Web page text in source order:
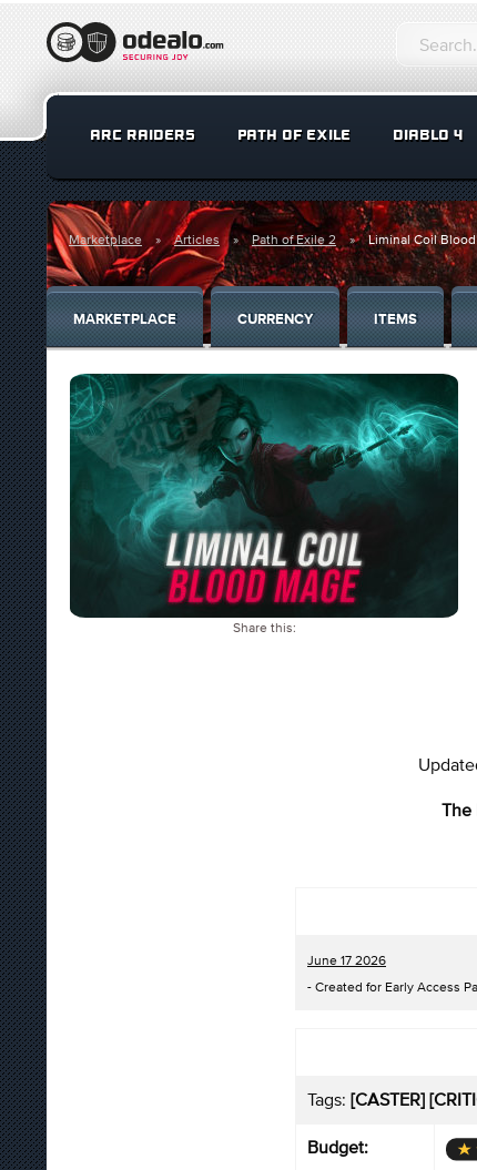
ARC RAIDERS PATH OF EXILE DIABLO 4
Marketplace Articles Path of Exile 2 Liminal Coil
MARKETPLACE CURRENCY ITEMS
Share this:
The
June 17 2026
- Created for Early Access
Tags: [CASTER]
Budget: